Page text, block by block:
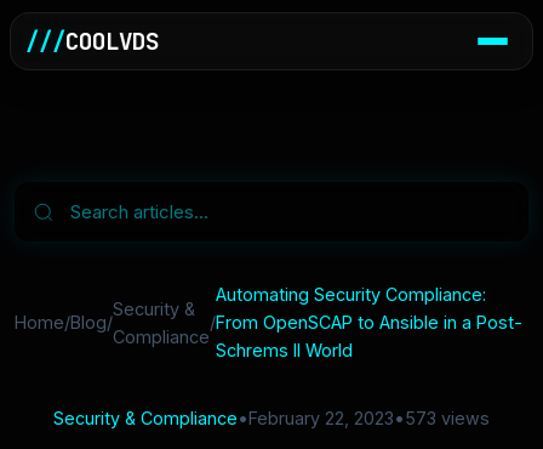
///COOLVDS
Home/Blog/
Security &
Compliance
/
Automating Security Compliance:
From OpenSCAP to Ansible in a Post-
Schrems II World
Security & Compliance•February 22, 2023•573 views